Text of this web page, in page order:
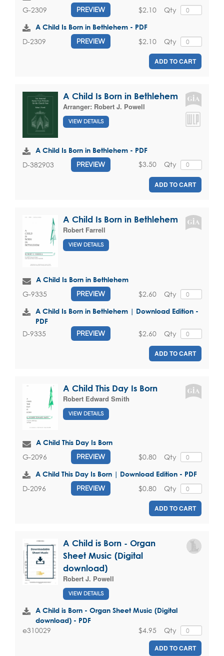
G-2309 PREVIEW Qty
$2.10
A Child Is Born in Bethlehem - PDF
D-2309 PREVIEW Qty
$2.10
ADD TO CART
A Child Is Born in Bethlehem
Arranger: Robert J. Powell
VIEW DETAILS
A Child Is Born in Bethlehem - PDF
D-382903 PREVIEW Qty
$3.50
ADD TO CART
A Child Is Born in Bethlehem
Robert Farrell
VIEW DETAILS
A Child Is Born in Bethlehem
G-9335 PREVIEW Qty
$2.60
A Child Is Born in Bethlehem | Download Edition -
PDF
D-9335 PREVIEW Qty
$2.60
ADD TO CART
A Child This Day Is Born
Robert Edward Smith
VIEW DETAILS
A Child This Day Is Born
G-2096 PREVIEW Qty
$0.80
A Child This Day Is Born | Download Edition - PDF
D-2096 PREVIEW Qty
$0.80
ADD TO CART
A Child is Born - Organ
Sheet Music (Digital
download)
Robert J. Powell
VIEW DETAILS
A Child is Born - Organ Sheet Music (Digital
download) - PDF
e310029 Qty
$4.95
ADD TO CART